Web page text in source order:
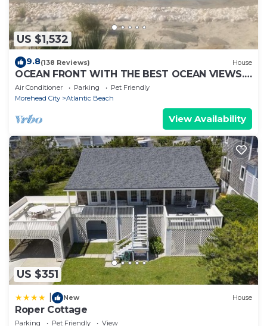
US $1,532
9.8(138 Reviews) House
OCEAN FRONT WITH THE BEST OCEAN VIEWS.
HEATED POOL & HOT TUB ALL YEAR
Air Conditioner Parking
Pet Friendly
Morehead City
Atlantic Beach
View Availability
US $351
New House
Roper Cottage
Parking Pet Friendly
View